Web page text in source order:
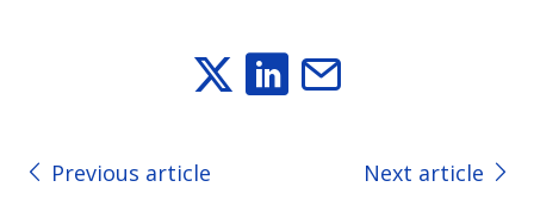
Previous article Next article